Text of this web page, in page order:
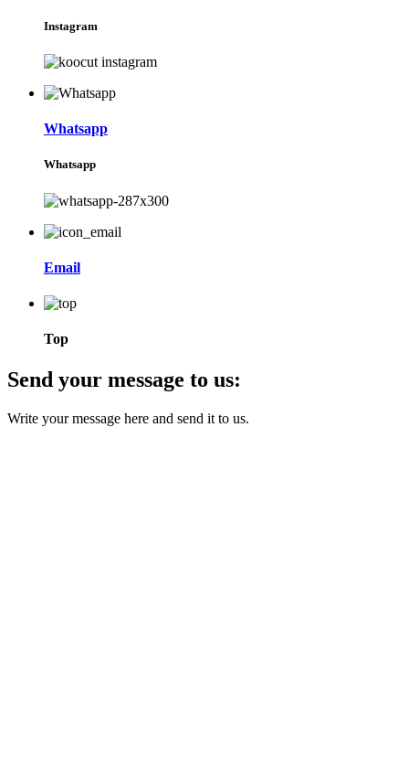
Instagram
Whatsapp
Whatsapp
Email
Top
Send your message to us:
Write your message here and send it to us.